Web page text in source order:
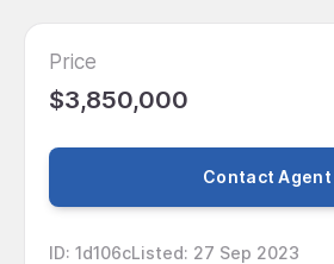
Price
$3,850,000
Contact Agent
ID: 1d106cListed: 27 Sep 2023